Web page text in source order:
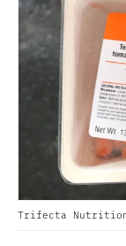
Trifecta Nutrition